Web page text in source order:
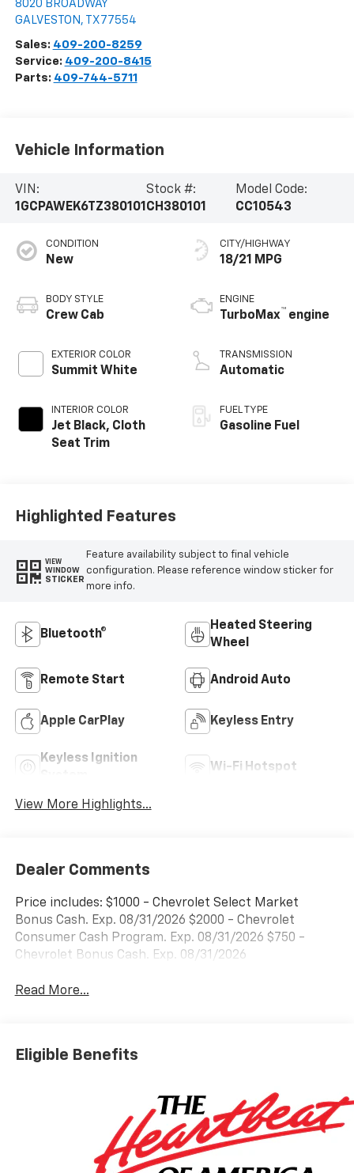
8020 BROADWAY
GALVESTON , TX 77554
Sales: 409-200-8259
Service: 409-200-8415
Parts: 409-744-5711
Vehicle Information
VIN:
1GCPAWEK6TZ380101
Stock #:
CH380101
Model Code:
CC10543
CONDITION
New
BODY STYLE
Crew Cab
EXTERIOR COLOR
Summit White
INTERIOR COLOR
Jet Black, Cloth
Seat Trim
CITY/HIGHWAY
18/21 MPG
ENGINE
TurboMax™ engine
TRANSMISSION
Automatic
FUEL TYPE
Gasoline Fuel
Highlighted Features
VIEW
WINDOW
STICKER
Feature availability subject to final vehicle
configuration. Please reference window sticker for
more info.
Bluetooth®
Heated Steering
Wheel
Remote Start Android Auto
Apple CarPlay Keyless Entry
Keyless Ignition
Wi-Fi Hotspot
View More Highlights...
Dealer Comments
Price includes: $1000 - Chevrolet Select Market
Bonus Cash. Exp. 08/31/2026 $2000 - Chevrolet
Consumer Cash Program. Exp. 08/31/2026 $750 -
Chevrolet Bonus Cash. Exp. 08/31/2026
Read More...
Eligible Benefits